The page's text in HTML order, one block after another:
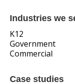
Industries we
K12
Government
Commercial
Case studies